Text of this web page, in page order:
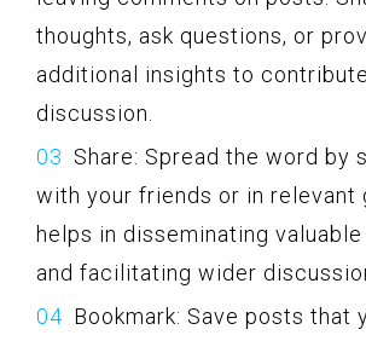
thoughts, ask questions, or
additional insights to
discussion.
Share: Spread the word by
with your friends or in relevant
helps in disseminating
and facilitating wider
Bookmark: Save posts that